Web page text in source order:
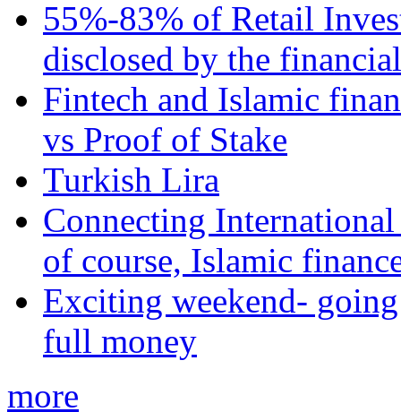
55%-83% of Retail
disclosed by the
Fintech and Islamic
vs Proof of Stake
Turkish Lira
Connecting
of course, Islamic
Exciting weekend-
full money
more